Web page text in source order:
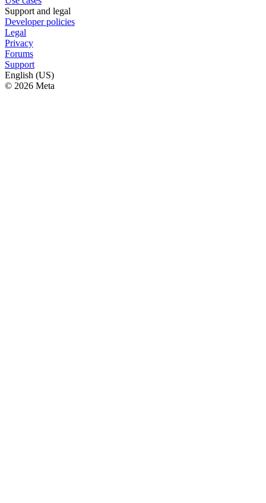
Support and legal
Developer policies
Legal
Privacy
Forums
Support
English (US)
© 2026 Meta